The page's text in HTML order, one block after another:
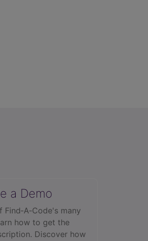
a Demo
many
how to get the
Discover how